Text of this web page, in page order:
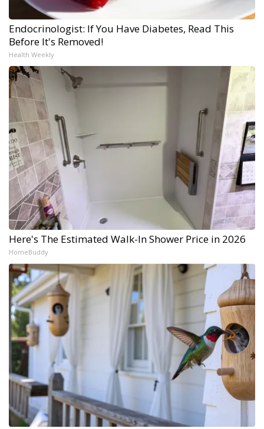
Endocrinologist: If You Have Diabetes, Read This
Before It's Removed!
Health Weekly
Here's The Estimated Walk-In Shower Price in 2026
HomeBuddy